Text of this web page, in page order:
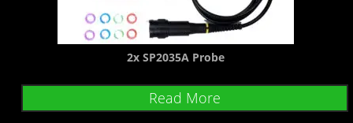
2x SP2035A Probe
Read More